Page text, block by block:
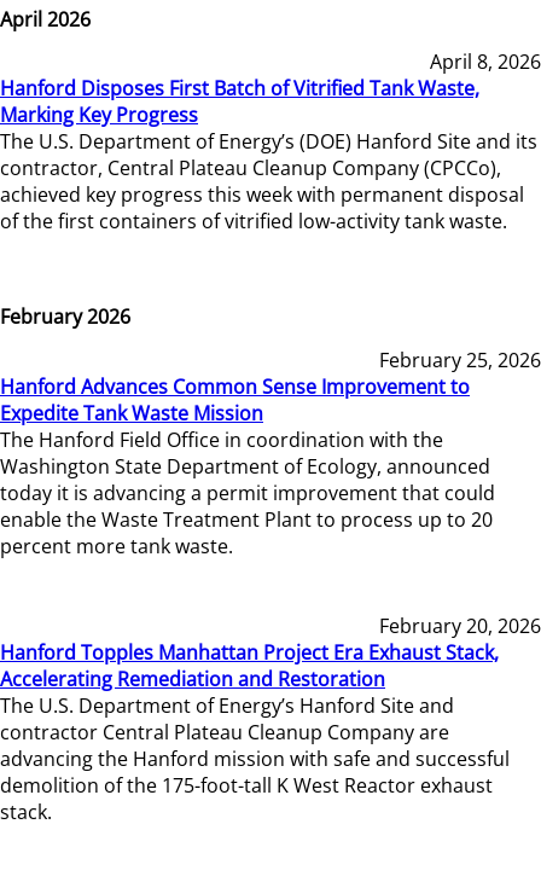
April 2026
April 8, 2026
Hanford Disposes First Batch of Vitrified Tank Waste,
Marking Key Progress
The U.S. Department of Energy’s (DOE) Hanford Site and its
contractor, Central Plateau Cleanup Company (CPCCo),
achieved key progress this week with permanent disposal
of the first containers of vitrified low-activity tank waste.
February 2026
February 25, 2026
Hanford Advances Common Sense Improvement to
Expedite Tank Waste Mission
The Hanford Field Office in coordination with the
Washington State Department of Ecology, announced
today it is advancing a permit improvement that could
enable the Waste Treatment Plant to process up to 20
percent more tank waste.
February 20, 2026
Hanford Topples Manhattan Project Era Exhaust Stack,
Accelerating Remediation and Restoration
The U.S. Department of Energy’s Hanford Site and
contractor Central Plateau Cleanup Company are
advancing the Hanford mission with safe and successful
demolition of the 175-foot-tall K West Reactor exhaust
stack.